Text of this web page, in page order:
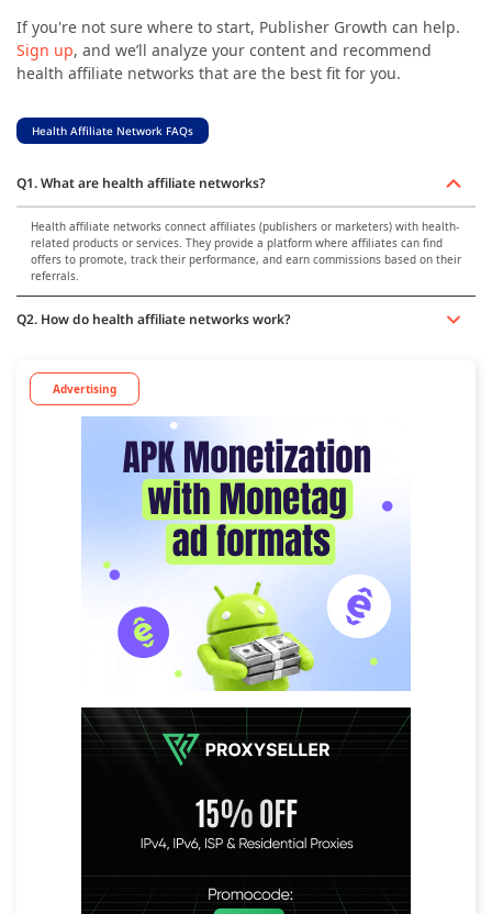
If you're not sure where to start, Publisher Growth can help.
Sign up, and we’ll analyze your content and recommend
health affiliate networks that are the best fit for you.
Health Affiliate Network FAQs
Q1. What are health affiliate networks?
Health affiliate networks connect affiliates (publishers or marketers) with health-
related products or services. They provide a platform where affiliates can find
offers to promote, track their performance, and earn commissions based on their
referrals.
Q2. How do health affiliate networks work?
Advertising